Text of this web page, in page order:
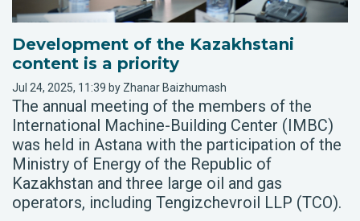
Development of the Kazakhstani
content is a priority
Jul 24, 2025, 11:39 by Zhanar Baizhumash
The annual meeting of the members of the
International Machine-Building Center (IMBC)
was held in Astana with the participation of the
Ministry of Energy of the Republic of
Kazakhstan and three large oil and gas
operators, including Tengizchevroil LLP (TCO).